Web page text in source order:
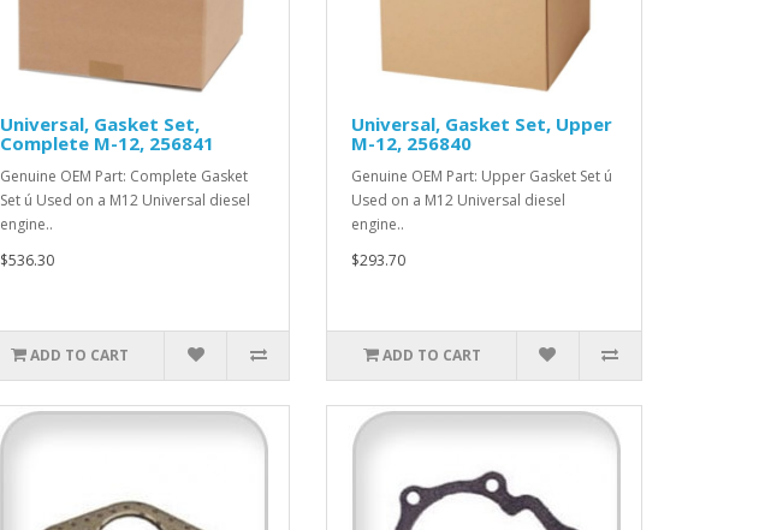
Universal, Gasket Set,
Complete M-12, 256841
Genuine OEM Part: Complete Gasket
Set ú Used on a M12 Universal diesel
engine..
$536.30
ADD TO CART
Universal, Gasket Set, Upper
M-12, 256840
Genuine OEM Part: Upper Gasket Set ú
Used on a M12 Universal diesel
engine..
$293.70
ADD TO CART